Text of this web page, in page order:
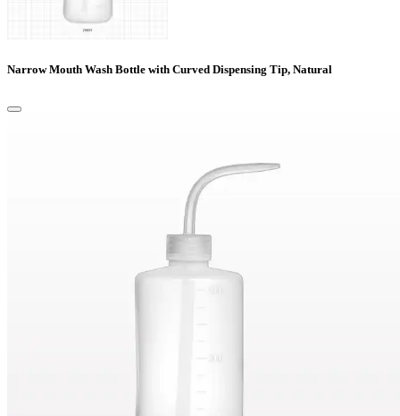
Narrow Mouth Wash Bottle with Curved Dispensing Tip, Natural